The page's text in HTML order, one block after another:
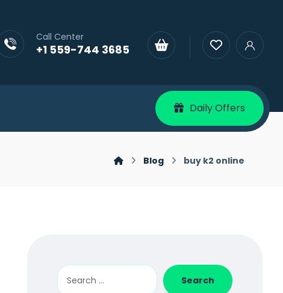
Call Center
+1 559-744 3685
Daily Offers
Blog buy k2 online
Search